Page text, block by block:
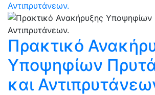
Αντιπρυτάνεων.
Πρακτικό
Υποψηφίων
και